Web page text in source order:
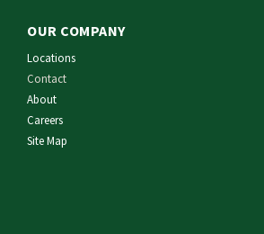
OUR COMPANY
Locations
Contact
About
Careers
Site Map